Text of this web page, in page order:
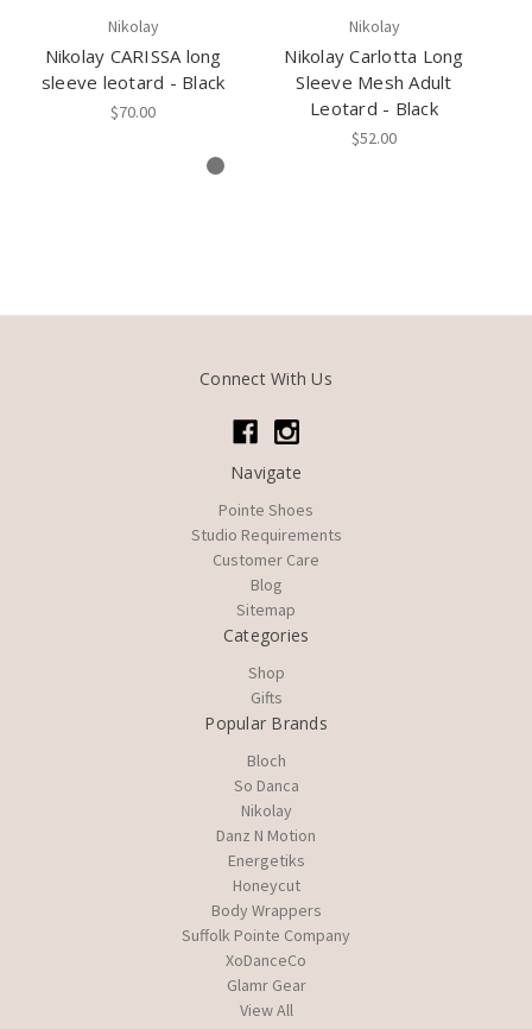
Nikolay
Nikolay CARISSA long
sleeve leotard - Black
$70.00
Nikolay
Nikolay Carlotta Long
Sleeve Mesh Adult
Leotard - Black
$52.00
Connect With Us
Navigate
Pointe Shoes
Studio Requirements
Customer Care
Blog
Sitemap
Categories
Shop
Gifts
Popular Brands
Bloch
So Danca
Nikolay
Danz N Motion
Energetiks
Honeycut
Body Wrappers
Suffolk Pointe Company
XoDanceCo
Glamr Gear
View All